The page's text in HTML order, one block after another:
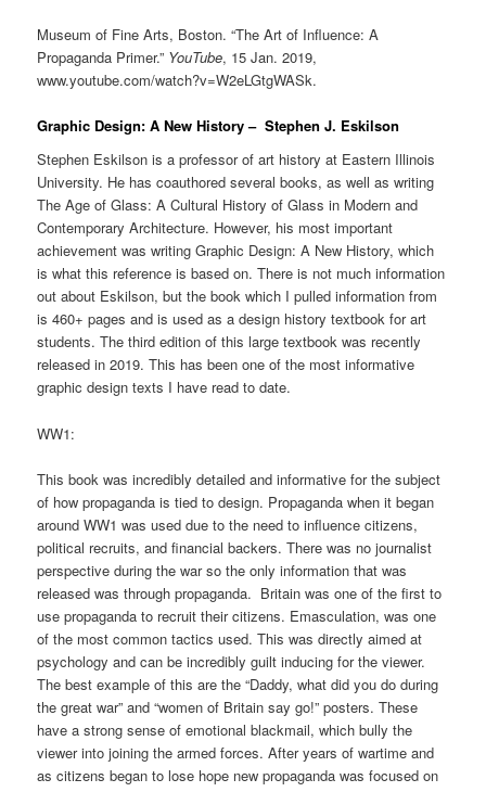
Museum of Fine Arts, Boston. “The Art of Influence: A
Propaganda Primer.” YouTube, 15 Jan. 2019,
www.youtube.com/watch?v=W2eLGtgWASk.
Graphic Design: A New History – Stephen J. Eskilson
Stephen Eskilson is a professor of art history at Eastern Illinois
University. He has coauthored several books, as well as writing
The Age of Glass: A Cultural History of Glass in Modern and
Contemporary Architecture. However, his most important
achievement was writing Graphic Design: A New History, which
is what this reference is based on. There is not much information
out about Eskilson, but the book which I pulled information from
is 460+ pages and is used as a design history textbook for art
students. The third edition of this large textbook was recently
released in 2019. This has been one of the most informative
graphic design texts I have read to date.
WW1:
This book was incredibly detailed and informative for the subject
of how propaganda is tied to design. Propaganda when it began
around WW1 was used due to the need to influence citizens,
political recruits, and financial backers. There was no journalist
perspective during the war so the only information that was
released was through propaganda. Britain was one of the first to
use propaganda to recruit their citizens. Emasculation, was one
of the most common tactics used. This was directly aimed at
psychology and can be incredibly guilt inducing for the viewer.
The best example of this are the “Daddy, what did you do during
the great war” and “women of Britain say go!” posters. These
have a strong sense of emotional blackmail, which bully the
viewer into joining the armed forces. After years of wartime and
as citizens began to lose hope new propaganda was focused on